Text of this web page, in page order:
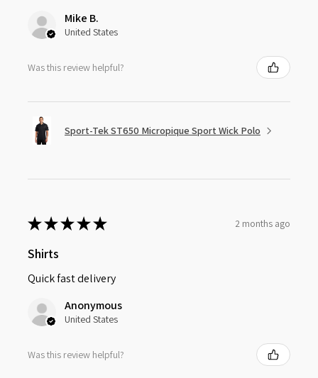
Mike B.
United States
Was this review helpful?
Sport-Tek ST650 Micropique Sport Wick Polo
★★★★★ 2 months ago
Shirts
Quick fast delivery
Anonymous
United States
Was this review helpful?